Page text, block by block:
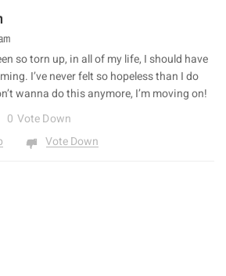
so torn up, in all of my life, I should have
I’ve never felt so hopeless than I do
wanna do this anymore, I’m moving on!
0 Vote Down
Vote Down